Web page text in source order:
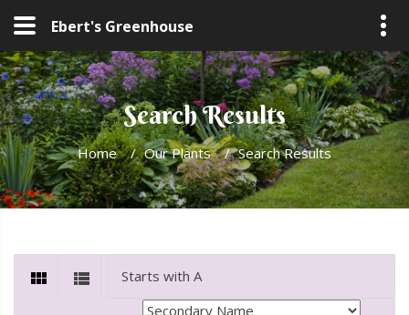
Ebert's Greenhouse
Search Results
Home / Our Plants / Search Results